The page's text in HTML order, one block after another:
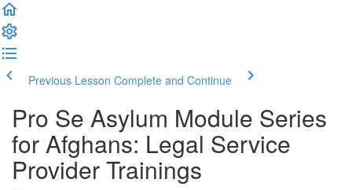
Previous Lesson Complete and Continue
Pro Se Asylum Module Series
for Afghans: Legal Service
Provider Trainings